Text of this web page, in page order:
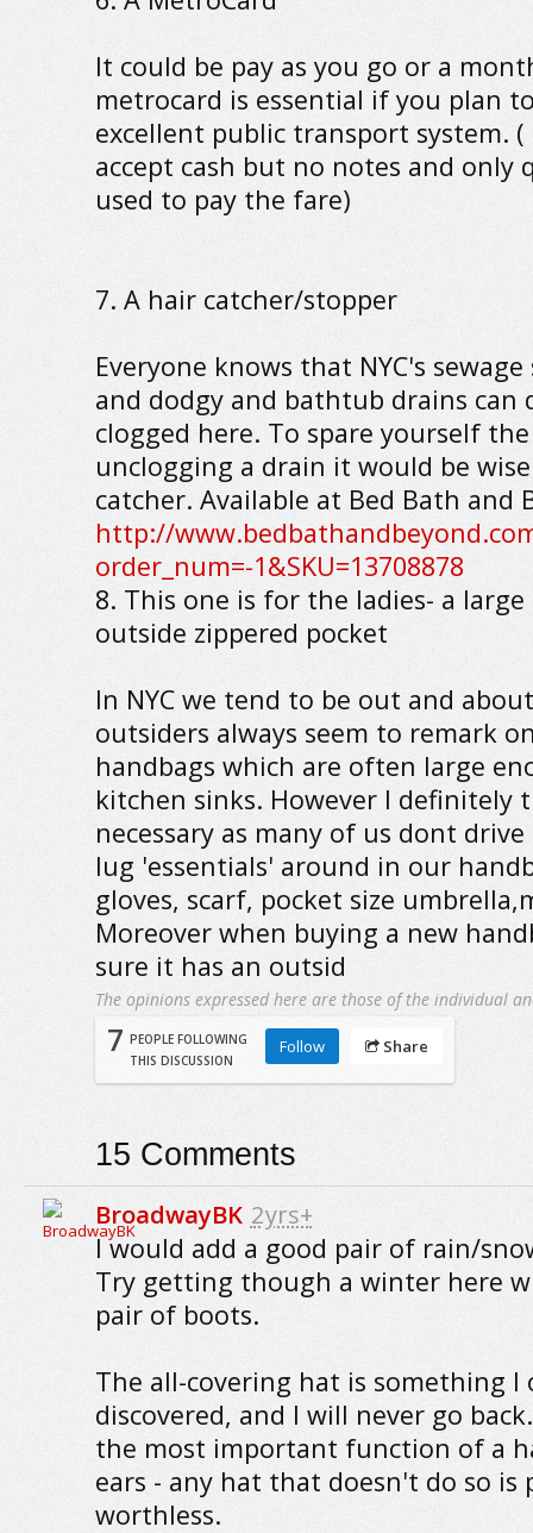
It could be pay as you go or a
metrocard is essential if you plan
excellent public transport system. (
accept cash but no notes and only
used to pay the fare)
7. A hair catcher/stopper
Everyone knows that NYC's
and dodgy and bathtub drains can
clogged here. To spare yourself
unclogging a drain it would be
catcher. Available at Bed Bath and
http://
order_num=-1&SKU=13708878
8. This one is for the ladies- a
outside zippered pocket
In NYC we tend to be out and
outsiders always seem to remark
handbags which are often large
kitchen sinks. However I definitely
necessary as many of us dont
lug 'essentials' around in our
gloves, scarf, pocket size
Moreover when buying a new
sure it has an outsid
The opinions expressed here are those of the individual
7 PEOPLE FOLLOWING
THIS DISCUSSION
Follow Share
15 Comments
BroadwayBK 2yrs+
I would add a good pair of rain/
Try getting though a winter here
pair of boots.
The all-covering hat is something I
discovered, and I will never go
the most important function of a
ears - any hat that doesn't do so is
worthless.